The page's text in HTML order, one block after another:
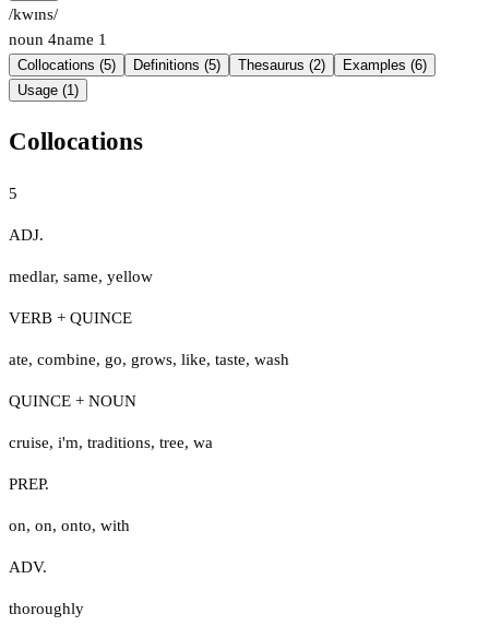
/kwɪns/
noun 4name 1
Collocations (5) Definitions (5) Thesaurus (2)
Examples (6)
Usage (1)
Collocations
5
ADJ.
medlar, same, yellow
VERB + QUINCE
ate, combine, go, grows, like, taste, wash
QUINCE + NOUN
cruise, i'm, traditions, tree, wa
PREP.
on, on, onto, with
ADV.
thoroughly